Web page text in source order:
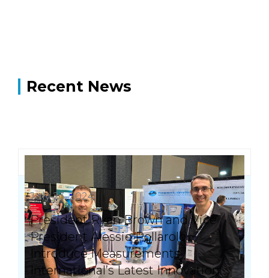
Recent News
July 23, 2024
President Ryan Brown and Vice
President Alessio Pollarolo
Introduce Measurements
International’s Latest Innovation: